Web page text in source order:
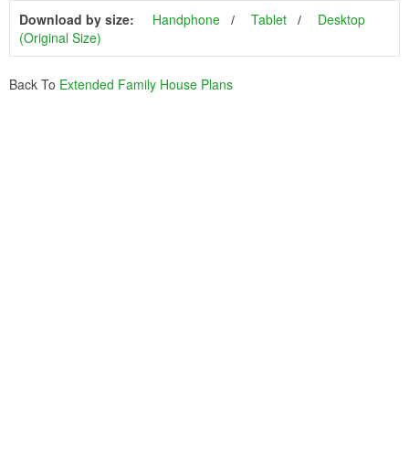
Download by size: Handphone Tablet
Desktop
(Original Size)
Back To Extended Family House Plans